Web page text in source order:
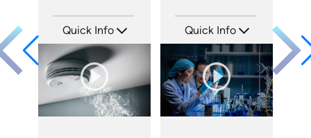
Quick Info
Languages: EN ES
Produced: 2009
Quick Info
Languages: EN ES FR
Produced: 2009